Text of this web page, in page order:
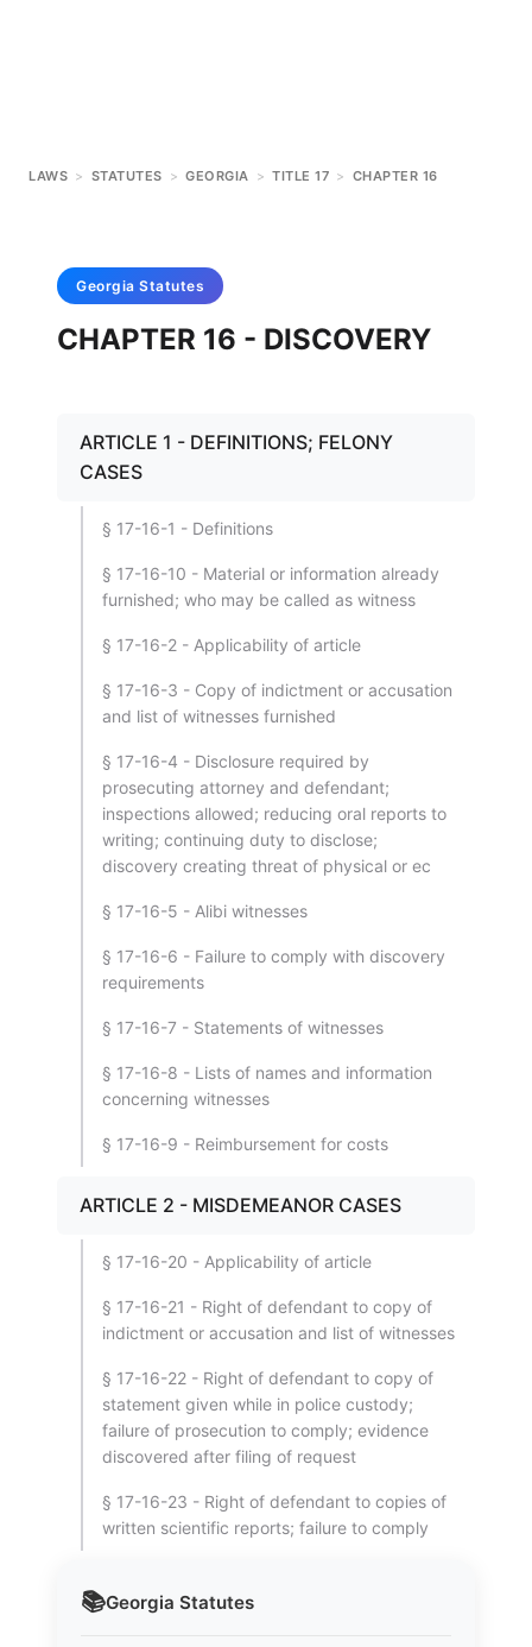
LAWS > STATUTES > GEORGIA > TITLE 17 > CHAPTER 16
📚Georgia Statutes
Georgia Statutes
CHAPTER 16 - DISCOVERY
ARTICLE 1 - DEFINITIONS; FELONY
CASES
§ 17-16-1 - Definitions
§ 17-16-10 - Material or information already
furnished; who may be called as witness
§ 17-16-2 - Applicability of article
§ 17-16-3 - Copy of indictment or accusation
and list of witnesses furnished
§ 17-16-4 - Disclosure required by
prosecuting attorney and defendant;
inspections allowed; reducing oral reports to
writing; continuing duty to disclose;
discovery creating threat of physical or ec
§ 17-16-5 - Alibi witnesses
§ 17-16-6 - Failure to comply with discovery
requirements
§ 17-16-7 - Statements of witnesses
§ 17-16-8 - Lists of names and information
concerning witnesses
§ 17-16-9 - Reimbursement for costs
ARTICLE 2 - MISDEMEANOR CASES
§ 17-16-20 - Applicability of article
§ 17-16-21 - Right of defendant to copy of
indictment or accusation and list of witnesses
§ 17-16-22 - Right of defendant to copy of
statement given while in police custody;
failure of prosecution to comply; evidence
discovered after filing of request
§ 17-16-23 - Right of defendant to copies of
written scientific reports; failure to comply